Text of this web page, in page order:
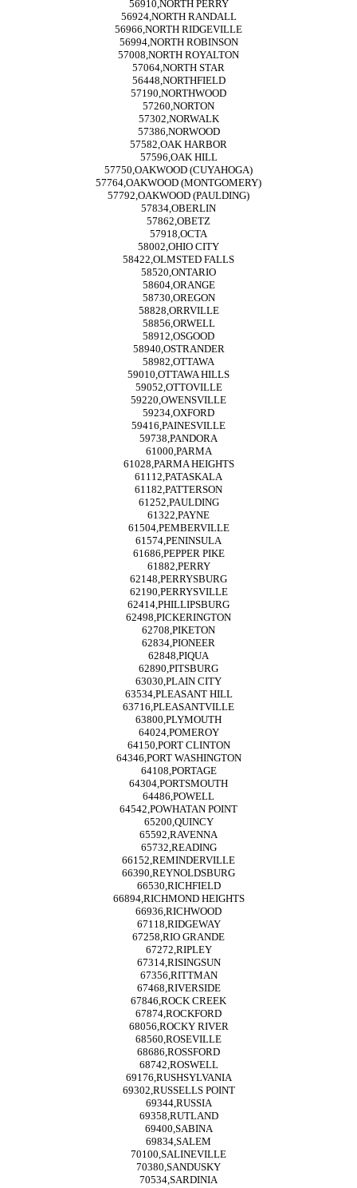
56910,NORTH PERRY
56924,NORTH RANDALL
56966,NORTH RIDGEVILLE
56994,NORTH ROBINSON
57008,NORTH ROYALTON
57064,NORTH STAR
56448,NORTHFIELD
57190,NORTHWOOD
57260,NORTON
57302,NORWALK
57386,NORWOOD
57582,OAK HARBOR
57596,OAK HILL
57750,OAKWOOD (CUYAHOGA)
57764,OAKWOOD (MONTGOMERY)
57792,OAKWOOD (PAULDING)
57834,OBERLIN
57862,OBETZ
57918,OCTA
58002,OHIO CITY
58422,OLMSTED FALLS
58520,ONTARIO
58604,ORANGE
58730,OREGON
58828,ORRVILLE
58856,ORWELL
58912,OSGOOD
58940,OSTRANDER
58982,OTTAWA
59010,OTTAWA HILLS
59052,OTTOVILLE
59220,OWENSVILLE
59234,OXFORD
59416,PAINESVILLE
59738,PANDORA
61000,PARMA
61028,PARMA HEIGHTS
61112,PATASKALA
61182,PATTERSON
61252,PAULDING
61322,PAYNE
61504,PEMBERVILLE
61574,PENINSULA
61686,PEPPER PIKE
61882,PERRY
62148,PERRYSBURG
62190,PERRYSVILLE
62414,PHILLIPSBURG
62498,PICKERINGTON
62708,PIKETON
62834,PIONEER
62848,PIQUA
62890,PITSBURG
63030,PLAIN CITY
63534,PLEASANT HILL
63716,PLEASANTVILLE
63800,PLYMOUTH
64024,POMEROY
64150,PORT CLINTON
64346,PORT WASHINGTON
64108,PORTAGE
64304,PORTSMOUTH
64486,POWELL
64542,POWHATAN POINT
65200,QUINCY
65592,RAVENNA
65732,READING
66152,REMINDERVILLE
66390,REYNOLDSBURG
66530,RICHFIELD
66894,RICHMOND HEIGHTS
66936,RICHWOOD
67118,RIDGEWAY
67258,RIO GRANDE
67272,RIPLEY
67314,RISINGSUN
67356,RITTMAN
67468,RIVERSIDE
67846,ROCK CREEK
67874,ROCKFORD
68056,ROCKY RIVER
68560,ROSEVILLE
68686,ROSSFORD
68742,ROSWELL
69176,RUSHSYLVANIA
69302,RUSSELLS POINT
69344,RUSSIA
69358,RUTLAND
69400,SABINA
69834,SALEM
70100,SALINEVILLE
70380,SANDUSKY
70534,SARDINIA